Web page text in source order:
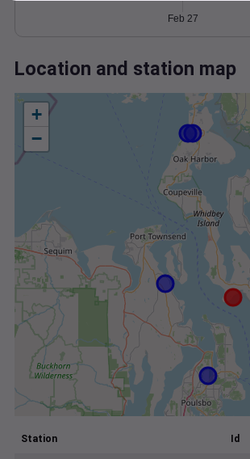
Feb 27
Location and station map
+
−
Station Id